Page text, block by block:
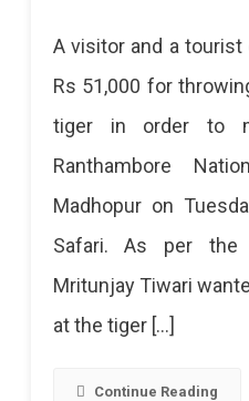
A visitor and a
Rs 51,000 for
tiger in order to
Ranthambore
Madhopur on
Safari. As per the
Mritunjay Tiwari
at the tiger […]
Continue Reading